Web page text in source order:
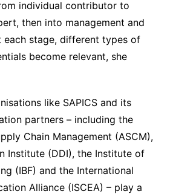
individual contributor to
then into management and
each stage, different types of
become relevant, she
like SAPICS and its
partners – including the
Chain Management (ASCM),
Institute (DDI), the Institute of
(IBF) and the International
Alliance (ISCEA) – play a